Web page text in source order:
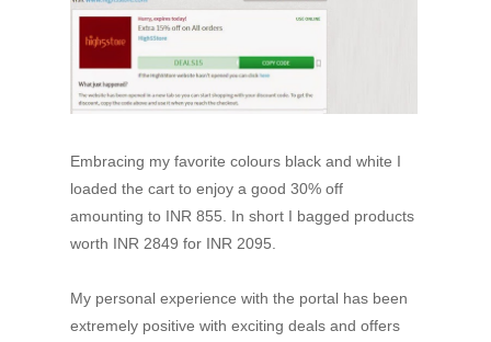
Embracing my favorite colours black and white I
loaded the cart to enjoy a good 30% off
amounting to INR 855. In short I bagged products
worth INR 2849 for INR 2095.
My personal experience with the portal has been
extremely positive with exciting deals and offers